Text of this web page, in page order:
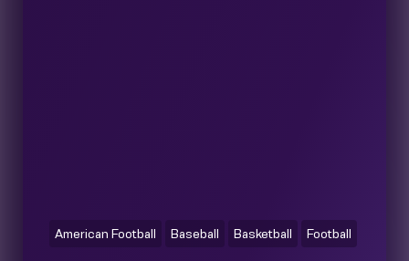
American Football Baseball Basketball Football